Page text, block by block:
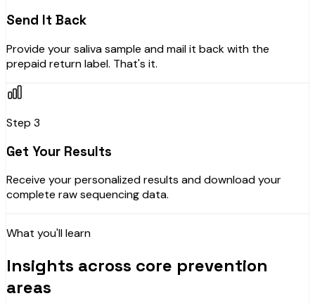
Send It Back
Provide your saliva sample and mail it back with the
prepaid return label. That's it.
Step 3
Get Your Results
Receive your personalized results and download your
complete raw sequencing data.
What you'll learn
Insights across core prevention
areas